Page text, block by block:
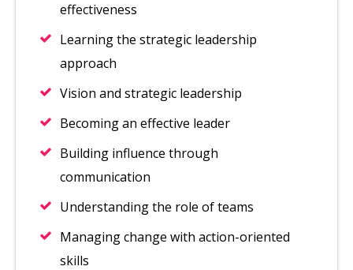
effectiveness
Learning the strategic leadership
approach
Vision and strategic leadership
Becoming an effective leader
Building influence through
communication
Understanding the role of teams
Managing change with action-oriented
skills